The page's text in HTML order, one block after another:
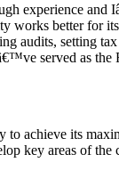
experience
better for
audits, setting
served as
achieve its
key areas of